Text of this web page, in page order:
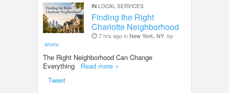
IN LOCAL SERVICES
Finding the Right
Charlotte Neighborhood
7 hrs ago inNew York, NY by
arunu
The Right Neighborhood Can Change
Everything Read more »
Tweet